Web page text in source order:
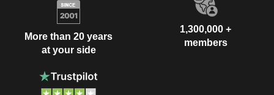
More than 20 years
at your side
1,300,000 +
members